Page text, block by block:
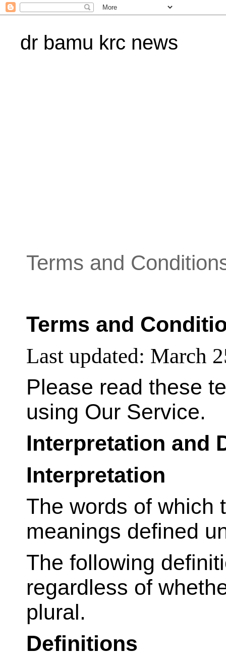
dr bamu krc news
Terms and
Terms and
Last updated: March
Please read these
using Our Service.
Interpretation and
Interpretation
The words of which
meanings defined
The following
regardless of
plural.
Definitions